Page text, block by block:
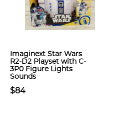
Imaginext Star Wars
R2-D2 Playset with C-
3P0 Figure Lights
Sounds
$84